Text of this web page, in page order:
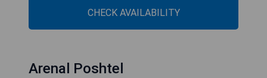
CHECK AVAILABILITY
Arenal Poshtel